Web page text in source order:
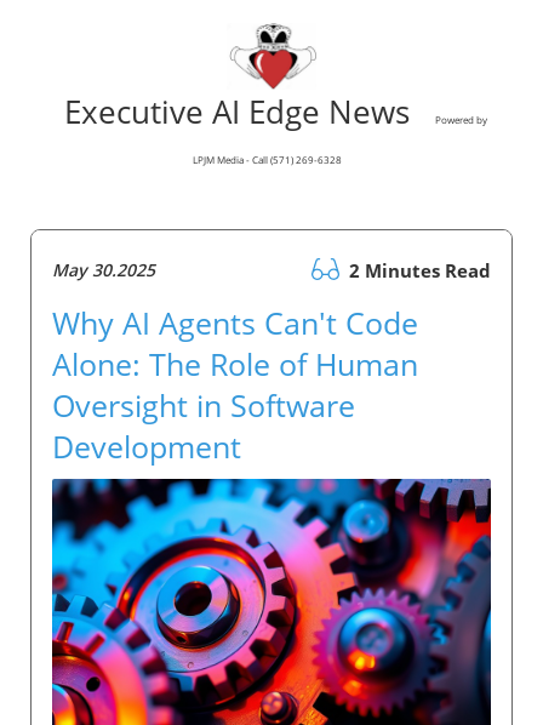
Executive AI Edge News Powered by
LPJM Media - Call (571) 269-6328
May 30.2025 2 Minutes Read
Why AI Agents Can't Code
Alone: The Role of Human
Oversight in Software
Development